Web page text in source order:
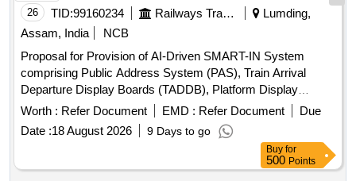
26 TID:99160234 Railways Transport Services
Lumding,
Assam, India
NCB
Proposal for Provision of AI-Driven SMART-IN System
comprising Public Address System (PAS), Train Arrival
Departure Display Boards (TADDB), Platform Display
Boards (PDB), integrated with NTES-IPIS Modernization and
Enquiry System
Karimganj,Jagiroad,Diphu & Ambassa Railway Station over
Worth : Refer Document EMD : Refer Document
Due
Date :18 August 2026 9 Days to go
Buy for
500 Points